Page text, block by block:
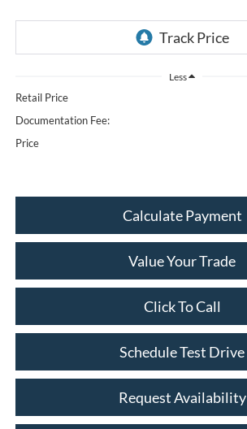
Less
Retail Price
Documentation Fee:
Price
Calculate Payment
Value Your Trade
Click To Call
Schedule Test Drive
Request Availability